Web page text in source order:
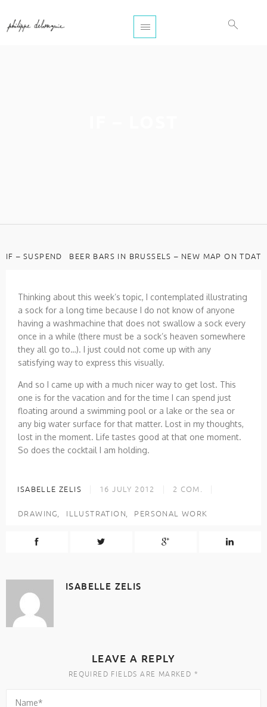
IF – SUSPEND BEER BARS IN BRUSSELS – NEW MAP ON TDAT
Thinking about this week’s topic, I contemplated illustrating
a sock for a long time because I do not know of anyone
having a washmachine that does not swallow a sock every
once in a while (there must be a sock’s heaven somewhere
they all go to…). I just could not come up with any
satisfying way to express this visually.
And so I came up with a much nicer way to get lost. This
one is for the vacation and for the time I can spend just
floating around a swimming pool or a lake or the sea or
any big water surface for that matter. Lost in my thoughts,
lost in the moment. Life tastes good at that one moment.
So does the cocktail I am holding.
ISABELLE ZELIS 16 JULY 2012 2 COM.
DRAWING ILLUSTRATION PERSONAL WORK
ISABELLE ZELIS
LEAVE A REPLY
REQUIRED FIELDS ARE MARKED *